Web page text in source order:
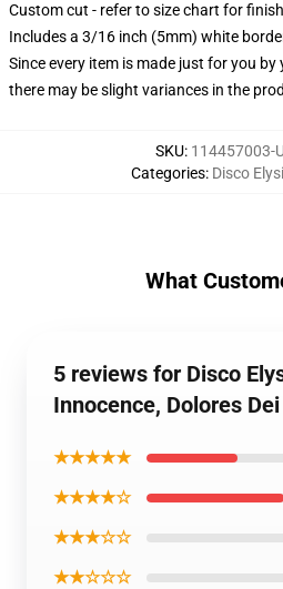
Custom cut - refer to size chart for
Includes a 3/16 inch (5mm) white
Since every item is made just for you
there may be slight variances in the
SKU: 114457003-
Categories: Disco
What
5 reviews for Disco
Innocence, Dolores
★★★★★
★★★★☆
★★★☆☆
★★☆☆☆